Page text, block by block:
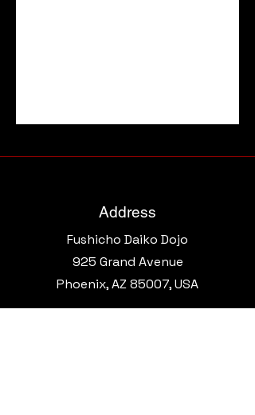
Address
Fushicho Daiko Dojo
925 Grand Avenue​
Phoenix, AZ 85007, USA